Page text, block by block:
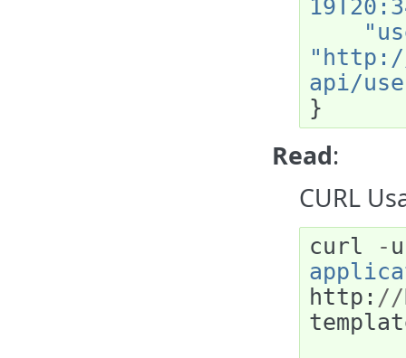
api/
}
Read:
CURL
curl - u
http : //